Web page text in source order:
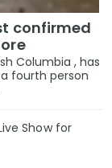
confirmed
Columbia , has
fourth person
Show for